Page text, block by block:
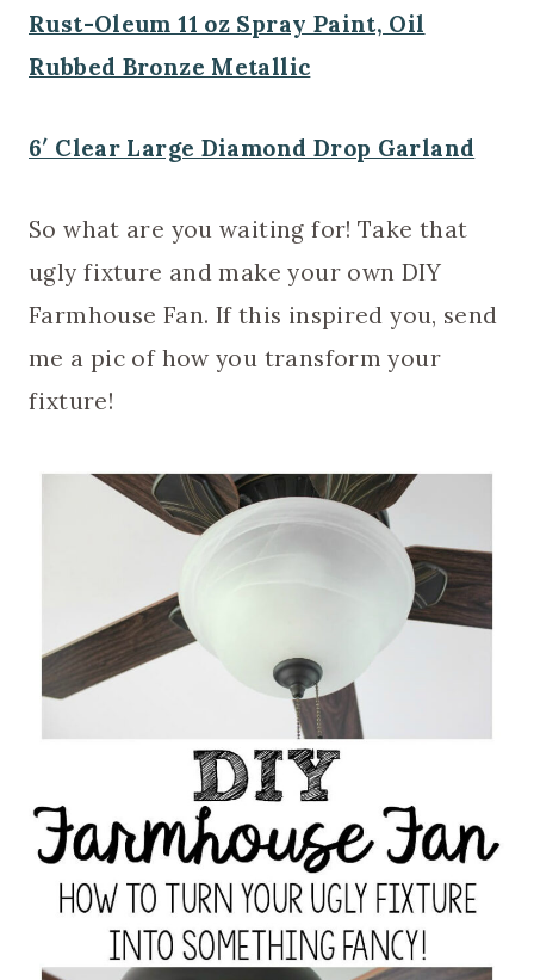
Rust-Oleum 11 oz Spray Paint, Oil
Rubbed Bronze Metallic
6′ Clear Large Diamond Drop Garland
So what are you waiting for! Take that
ugly fixture and make your own DIY
Farmhouse Fan. If this inspired you, send
me a pic of how you transform your
fixture!